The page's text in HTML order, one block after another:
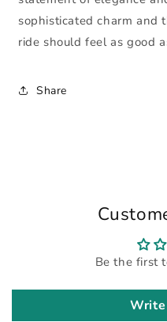
sophisticated charm and
ride should feel as good
Share
Be the first